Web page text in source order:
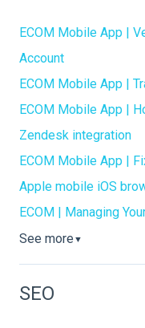
ECOM Mobile App |
Account
ECOM Mobile App |
ECOM Mobile App |
Zendesk integration
ECOM Mobile App |
Apple mobile iOS
ECOM | Managing
See more ▼
SEO